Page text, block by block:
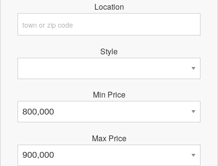
Location
Style
Min Price
Max Price